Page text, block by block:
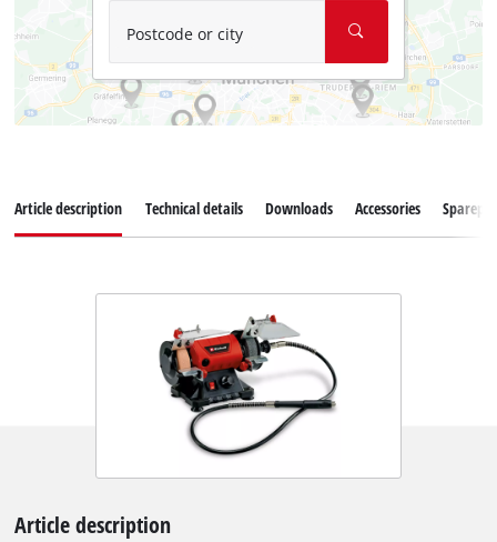
Postcode or city
Article description Technical details Downloads Accessories
Article description